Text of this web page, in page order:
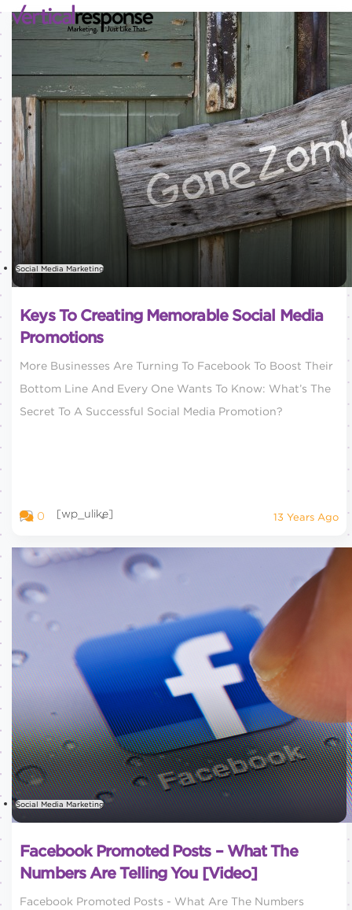
Social Media Marketing
Keys To Creating Memorable Social Media
Promotions
More Businesses Are Turning To Facebook To Boost Their
Bottom Line And Every One Wants To Know: What’s The
Secret To A Successful Social Media Promotion?
0 [wp_ulike] 13 Years Ago
Social Media Marketing
Facebook Promoted Posts – What The
Numbers Are Telling You [Video]
Facebook Promoted Posts - What Are The Numbers